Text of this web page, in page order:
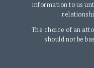
information to us
The choice of an
should not be